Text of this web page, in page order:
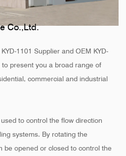
Co.,Ltd.
1101 Supplier and OEM KYD-
present you a broad range of
commercial and industrial
to control the flow direction
systems. By rotating the
be opened or closed to control the